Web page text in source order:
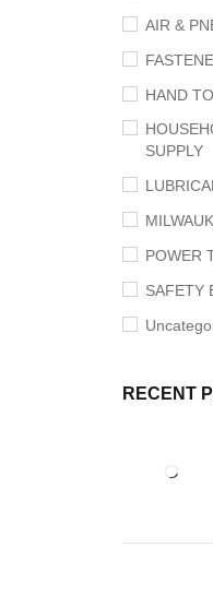
AIR &
HAND
SUPPLY
POWER
SAFETY
RECENT